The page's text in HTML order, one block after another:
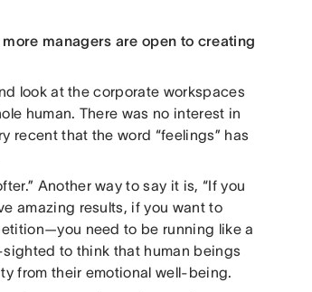
managers are open to creating
look at the corporate workspaces
human. There was no interest in
recent that the word “feelings” has
Another way to say it is, “If you
amazing results, if you want to
need to be running like a
to think that human beings
from their emotional well-being.